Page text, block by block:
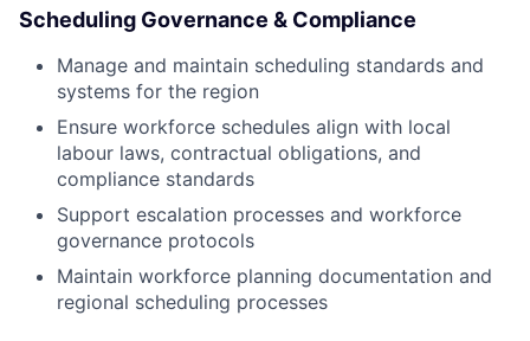
Scheduling Governance & Compliance
Manage and maintain scheduling standards and
systems for the region
Ensure workforce schedules align with local
labour laws, contractual obligations, and
compliance standards
Support escalation processes and workforce
governance protocols
Maintain workforce planning documentation and
regional scheduling processes